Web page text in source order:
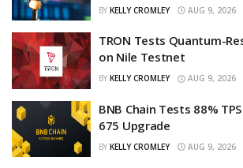
BY KELLY CROMLEY AUG 9, 2026
TRON Tests Quantum-
on Nile Testnet
BY KELLY CROMLEY AUG 9, 2026
BNB Chain Tests 88%
675 Upgrade
BY KELLY CROMLEY AUG 9, 2026